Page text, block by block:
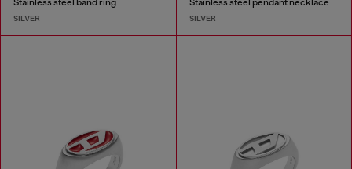
Stainless steel band ring
SILVER
Stainless steel pendant necklace
SILVER